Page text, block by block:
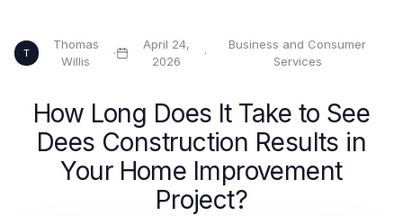
T
Thomas
Willis
·
April 24,
2026
·
Business and Consumer
Services
How Long Does It Take to See
Dees Construction Results in
Your Home Improvement
Project?